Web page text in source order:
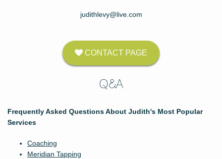
judithlevy@live.com
CONTACT PAGE
Q&A
Frequently Asked Questions About Judith's Most Popular
Services
Coaching
Meridian Tapping